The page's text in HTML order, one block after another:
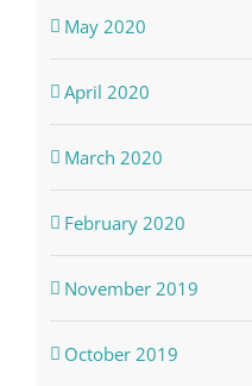
May 2020
April 2020
March 2020
February 2020
November 2019
October 2019